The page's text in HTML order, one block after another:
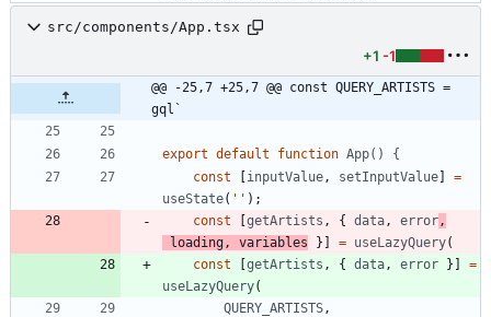
src/components/App.tsx
+1 -1
@@ -25,7 +25,7 @@ const QUERY_ARTISTS =
gql`
export default function App() {
const
[inputValue , setInputValue]
=
useState( '' ) ;
const
[getArtists , { data , error ,
loading , variables } ] = useLazyQuery(
const
[getArtists , { data , error } ]
=
useLazyQuery(
QUERY_ARTISTS ,